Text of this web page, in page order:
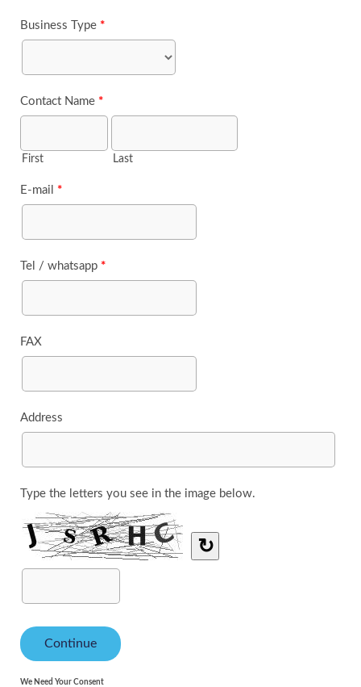
Business Type *
Contact Name *
First Last
E-mail *
Tel / whatsapp *
FAX
Address
Type the letters you see in the image below.
↻
We Need Your Consent